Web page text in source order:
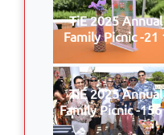
TiE 2025 Annual
Family Picnic -21
TiE 2025 Annual
Family Picnic -